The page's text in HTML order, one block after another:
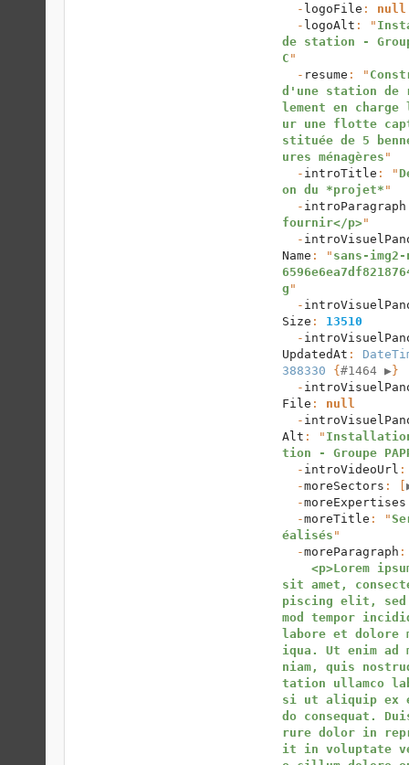
  -
logoFile : null
  -
logoAlt : "
de station -
C "
  -
resume : "
d'une station
lement en charge
ur une flotte
stituée de 5
ures ménagères "
  -
introTitle : "
on du *projet* "
  -
introParagraph
fournir</p>"
  -
Name : " sans-
g "
  -
Size : 13510
  -
UpdatedAt :
388330 { #1464 ▶ }
  -
File : null
  -
Alt : "
tion - Groupe
  -
introVideoUrl
  -
moreSectors : [
  -
moreExpertises
  -
moreTitle : "
éalisés "
  -
moreParagraph
<p>Lorem
sit amet,
piscing elit, sed
mod tempor
labore et dolore
iqua. Ut enim ad
niam, quis
tation ullamco
si ut aliquip ex
do consequat.
rure dolor in
it in voluptate